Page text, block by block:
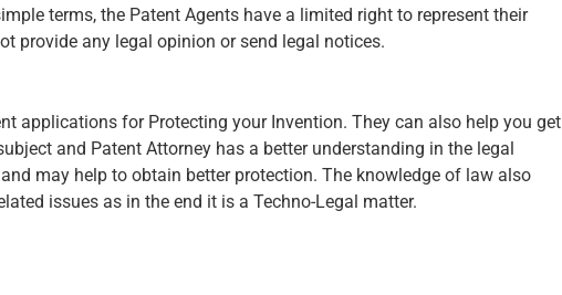
terms, the Patent Agents have a limited right to represent their
provide any legal opinion or send legal notices.
applications for Protecting your Invention. They can also help you get
and Patent Attorney has a better understanding in the legal
may help to obtain better protection. The knowledge of law also
issues as in the end it is a Techno-Legal matter.